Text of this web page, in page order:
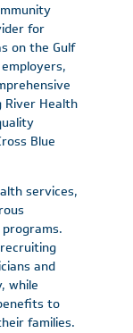
for
on the Gulf
River Health
Blue
services,
and
while
to
families.